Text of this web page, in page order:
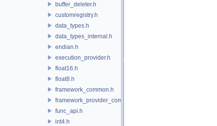
buffer_deleter.h
customregistry.h
data_types.h
data_types_internal.h
endian.h
execution_provider.h
float16.h
float8.h
framework_common.h
framework_provider_common.h
func_api.h
int4.h